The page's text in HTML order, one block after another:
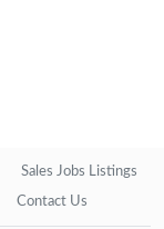
Sales Jobs Listings
Contact Us